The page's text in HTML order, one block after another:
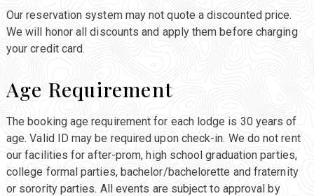
Our reservation system may not quote a discounted price.
We will honor all discounts and apply them before charging
your credit card.
Age Requirement
The booking age requirement for each lodge is 30 years of
age. Valid ID may be required upon check-in. We do not rent
our facilities for after-prom, high school graduation parties,
college formal parties, bachelor/bachelorette and fraternity
or sorority parties. All events are subject to approval by